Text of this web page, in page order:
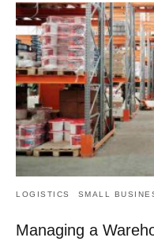
LOGISTICS SMALL
Managing a